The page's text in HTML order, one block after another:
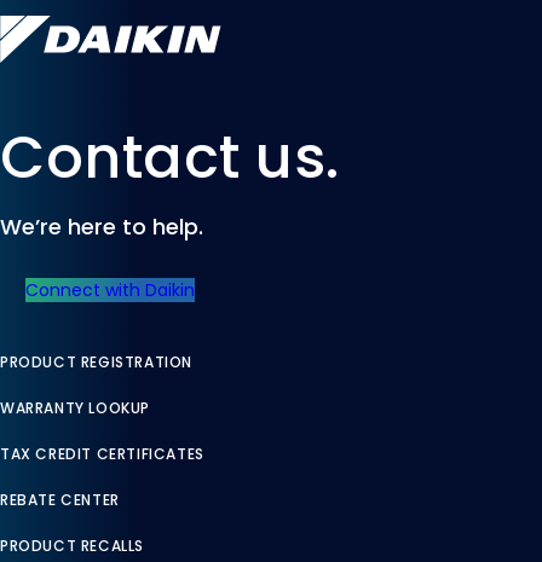
Contact us.
We’re here to help.
Connect with Daikin
PRODUCT REGISTRATION
WARRANTY LOOKUP
TAX CREDIT CERTIFICATES
REBATE CENTER
PRODUCT RECALLS